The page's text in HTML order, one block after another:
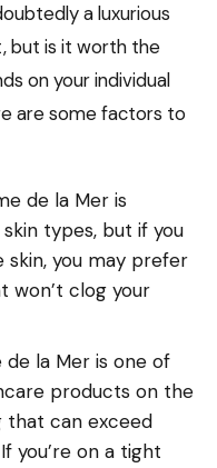
a luxurious
but is it worth the
on your individual
are some factors to
de la Mer is
types, but if you
you may prefer
won’t clog your
de la Mer is one of
products on the
that can exceed
you’re on a tight